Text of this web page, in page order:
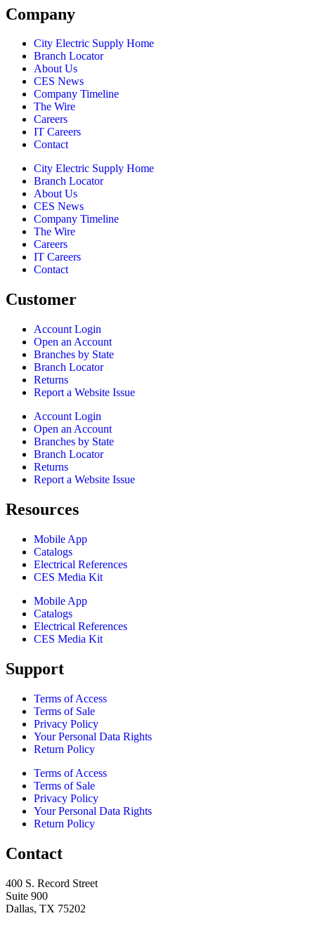
Company
City Electric Supply Home
Branch Locator
About Us
CES News
Company Timeline
The Wire
Careers
IT Careers
Contact
City Electric Supply Home
Branch Locator
About Us
CES News
Company Timeline
The Wire
Careers
IT Careers
Contact
Customer
Account Login
Open an Account
Branches by State
Branch Locator
Returns
Report a Website Issue
Account Login
Open an Account
Branches by State
Branch Locator
Returns
Report a Website Issue
Resources
Mobile App
Catalogs
Electrical References
CES Media Kit
Mobile App
Catalogs
Electrical References
CES Media Kit
Support
Terms of Access
Terms of Sale
Privacy Policy
Your Personal Data Rights
Return Policy
Terms of Access
Terms of Sale
Privacy Policy
Your Personal Data Rights
Return Policy
Contact
400 S. Record Street
Suite 900
Dallas, TX 75202